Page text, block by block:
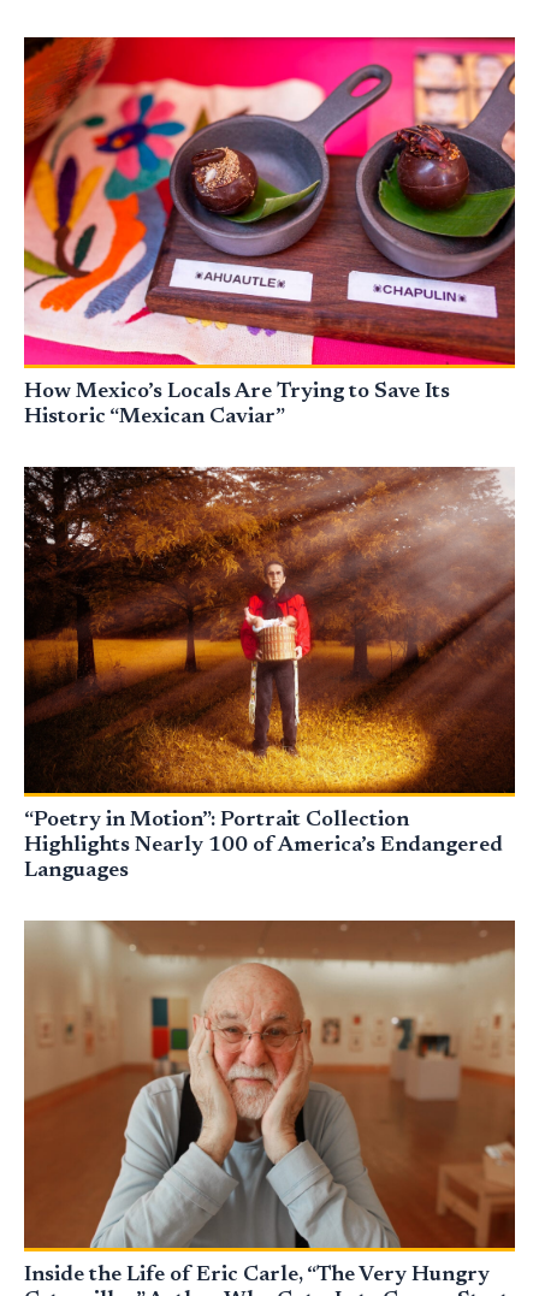
How Mexico’s Locals Are Trying to Save Its
Historic “Mexican Caviar”
“Poetry in Motion”: Portrait Collection
Highlights Nearly 100 of America’s Endangered
Languages
Inside the Life of Eric Carle, “The Very Hungry